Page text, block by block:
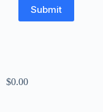
Submit
$0.00